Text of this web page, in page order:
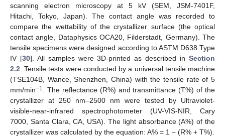
scanning electron microscopy at 5 kV (SEM, JSM-7401F,
Hitachi, Tokyo, Japan). The contact angle was recorded to
compare the wettability of the crystallizer surface (the optical
contact angle, Dataphysics OCA20, Filderstadt, Germany). The
tensile specimens were designed according to ASTM D638 Type
IV [30]. All samples were 3D-printed as described inSection
2.2 . Tensile tests were conducted by a universal tensile machine
(TSE104B, Wance, Shenzhen, China) with the tensile rate of 5
mm/min−1
. The reflectance (R%) and transmittance (T%) of the
crystallizer at 250 nm–2500 nm were tested by Ultraviolet-
visible-near-infrared spectrophotometer (UV-VIS-NIR, Cary
7000, Santa Clara, CA, USA). The light absorbance (A%) of the
crystallizer was calculated by the equation: A% = 1 − (R% + T%).